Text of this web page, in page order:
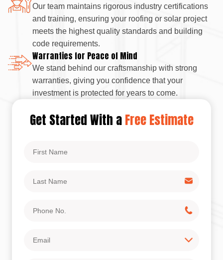
Get Started With aFree Estimate
Name
Name
No.
Our team maintains rigorous industry certifications
and training, ensuring your roofing or solar project
meets the highest quality standards and building
code requirements.
Warranties for Peace of Mind
We stand behind our craftsmanship with strong
warranties, giving you confidence that your
investment is protected for years to come.